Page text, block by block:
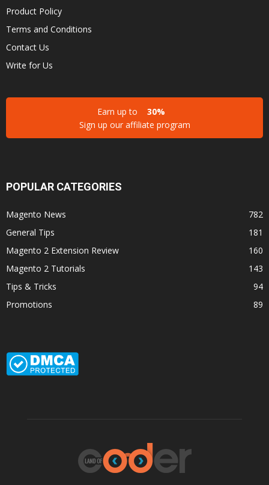
Product Policy
Terms and Conditions
Contact Us
Write for Us
Earn up to
30%
Sign up our affiliate program
POPULAR CATEGORIES
Magento News
782
General Tips
181
Magento 2 Extension Review
160
Magento 2 Tutorials
143
Tips & Tricks
94
Promotions
89